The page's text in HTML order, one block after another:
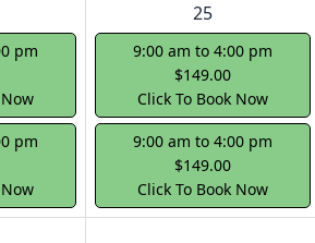
pm
pm
25
9:00 am to 4:00 pm
$149.00
Click To Book Now
9:00 am to 4:00 pm
$149.00
Click To Book Now